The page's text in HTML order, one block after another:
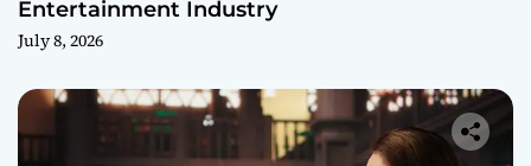
Entertainment Industry
July 8, 2026